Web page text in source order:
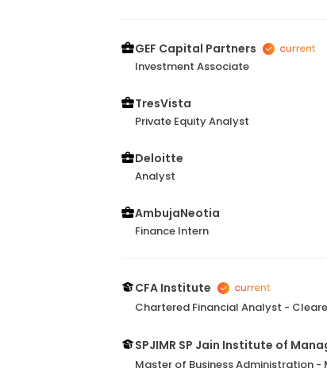
GEF Capital Partners
Investment Associate
TresVista
Private Equity Analyst
Deloitte
Analyst
AmbujaNeotia
Finance Intern
CFA Institute
Chartered Financial Analyst -
SPJIMR SP Jain Institute of
Master of Business Administration -